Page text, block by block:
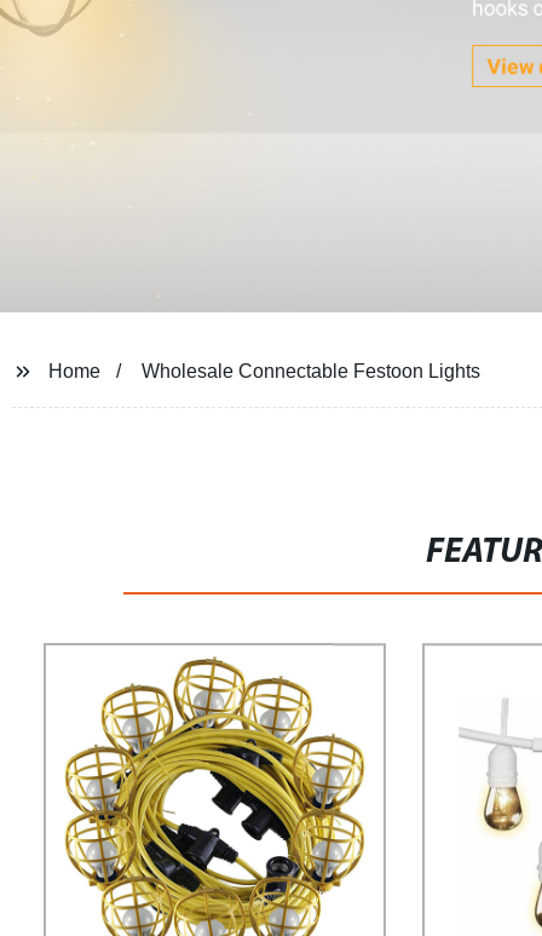
Home Wholesale Connectable Festoon Lights